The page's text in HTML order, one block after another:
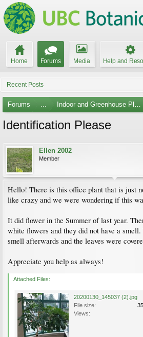
Home Forums Media Help and
Recent Posts
Forums ... Indoor and Greenhouse Plants
Identification Please
Ellen 2002
Member
Hello! There is this office plant that is just
like crazy and we were wondering if this
It did flower in the Summer of last year.
white flowers and they did not have a
smell afterwards and the leaves were
Appreciate you help as always!
Attached Files:
20200130_145037 (2).jpg
File size:
Views: